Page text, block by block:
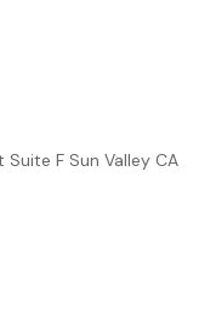
F Sun Valley CA